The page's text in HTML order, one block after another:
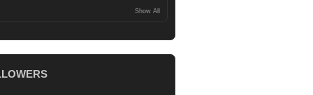
Show All